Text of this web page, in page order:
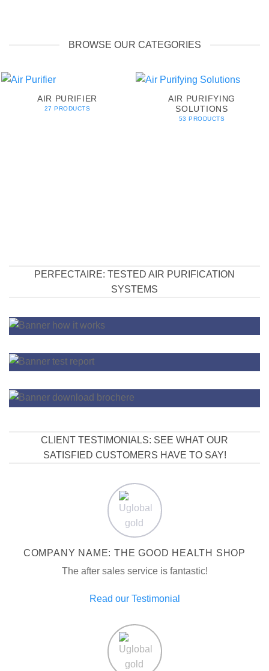
BROWSE OUR CATEGORIES
AIR PURIFIER
27 PRODUCTS
AIR PURIFYING
SOLUTIONS
53 PRODUCTS
PERFECTAIRE: TESTED AIR PURIFICATION
SYSTEMS
CLIENT TESTIMONIALS: SEE WHAT OUR
SATISFIED CUSTOMERS HAVE TO SAY!
COMPANY NAME: THE GOOD HEALTH SHOP
The after sales service is fantastic!
Read our Testimonial